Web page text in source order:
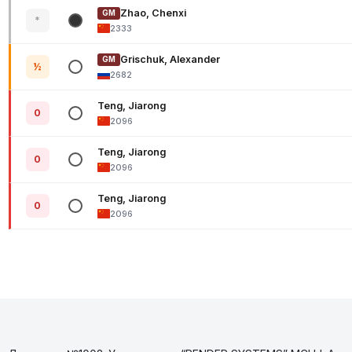
*
GM Zhao, Chenxi
2333
½
GM Grischuk, Alexander
2682
0
Teng, Jiarong
2096
0
Teng, Jiarong
2096
0
Teng, Jiarong
2096